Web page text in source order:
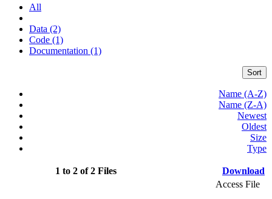
All
Data (2)
Code (1)
Documentation (1)
Sort
Name (A-Z)
Name (Z-A)
Newest
Oldest
Size
Type
1 to 2 of 2 Files Download
Access File